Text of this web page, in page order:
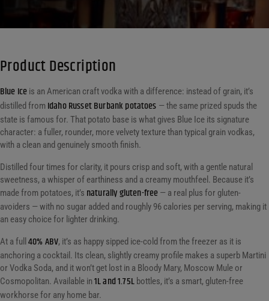
Product Description
Blue Ice is an American craft vodka with a difference: instead of grain, it’s
distilled from Idaho Russet Burbank potatoes — the same prized spuds the
state is famous for. That potato base is what gives Blue Ice its signature
character: a fuller, rounder, more velvety texture than typical grain vodkas,
with a clean and genuinely smooth finish.
Distilled four times for clarity, it pours crisp and soft, with a gentle natural
sweetness, a whisper of earthiness and a creamy mouthfeel. Because it’s
made from potatoes, it’s naturally gluten-free — a real plus for gluten-
avoiders — with no sugar added and roughly 96 calories per serving, making it
an easy choice for lighter drinking.
At a full 40% ABV, it’s as happy sipped ice-cold from the freezer as it is
anchoring a cocktail. Its clean, slightly creamy profile makes a superb Martini
or Vodka Soda, and it won’t get lost in a Bloody Mary, Moscow Mule or
Cosmopolitan. Available in 1L and 1.75Lbottles, it’s a smart, gluten-free
workhorse for any home bar.